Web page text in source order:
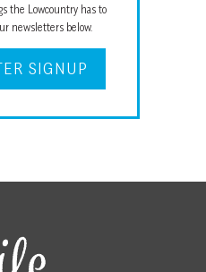
the Lowcountry has to
newsletters below.
SIGNUP